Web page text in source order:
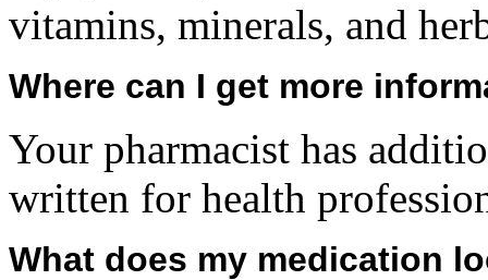
vitamins, minerals, and
Where can I get more
Your pharmacist has
written for health
What does my medication